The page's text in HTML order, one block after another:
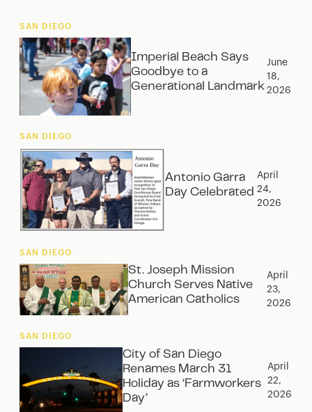
SAN DIEGO
Imperial Beach Says
Goodbye to a
Generational Landmark
June
18,
2026
SAN DIEGO
Antonio Garra
Day Celebrated
April
24,
2026
SAN DIEGO
St. Joseph Mission
Church Serves Native
American Catholics
April
23,
2026
SAN DIEGO
City of San Diego
Renames March 31
Holiday as ‘Farmworkers
Day’
April
22,
2026